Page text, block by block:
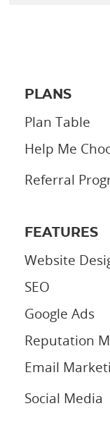
PLANS
Plan Table
Help Me
Referral
FEATURES
Website
SEO
Google Ads
Reputation
Email
Social Media